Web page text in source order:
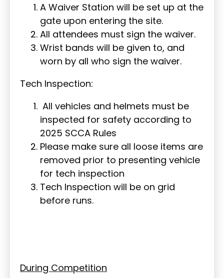
A Waiver Station will be set up at the
gate upon entering the site.
All attendees must sign the waiver.
Wrist bands will be given to, and
worn by all who sign the waiver.
Tech Inspection:
All vehicles and helmets must be
inspected for safety according to
2025 SCCA Rules
Please make sure all loose items are
removed prior to presenting vehicle
for tech inspection
Tech Inspection will be on grid
before runs.
During Competition